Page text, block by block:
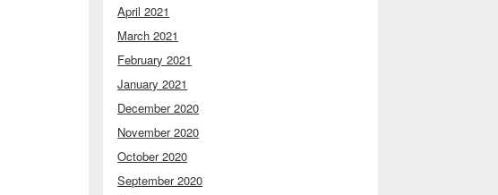
April 2021
March 2021
February 2021
January 2021
December 2020
November 2020
October 2020
September 2020